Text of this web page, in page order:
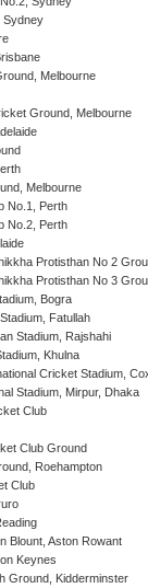
Sydney
Melbourne
Ground, Melbourne
Melbourne
No.1, Perth
No.2, Perth
Protisthan No 2
Protisthan No 3
Bogra
Fatullah
Stadium, Rajshahi
Khulna
Cricket Stadium,
Stadium, Mirpur, Dhaka
Club
Club Ground
Roehampton
Club
Blount, Aston Rowant
Keynes
Ground, Kidderminster